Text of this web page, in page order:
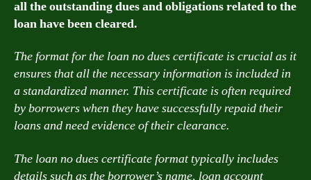
all the outstanding dues and obligations related to the
loan have been cleared.
The format for the loan no dues certificate is crucial as it
ensures that all the necessary information is included in
a standardized manner. This certificate is often required
by borrowers when they have successfully repaid their
loans and need evidence of their clearance.
The loan no dues certificate format typically includes
details such as the borrower’s name, loan account